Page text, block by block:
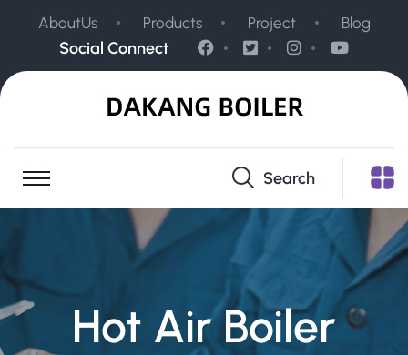
AboutUs Products Project Blog
Social Connect
Search
Hot Air Boiler